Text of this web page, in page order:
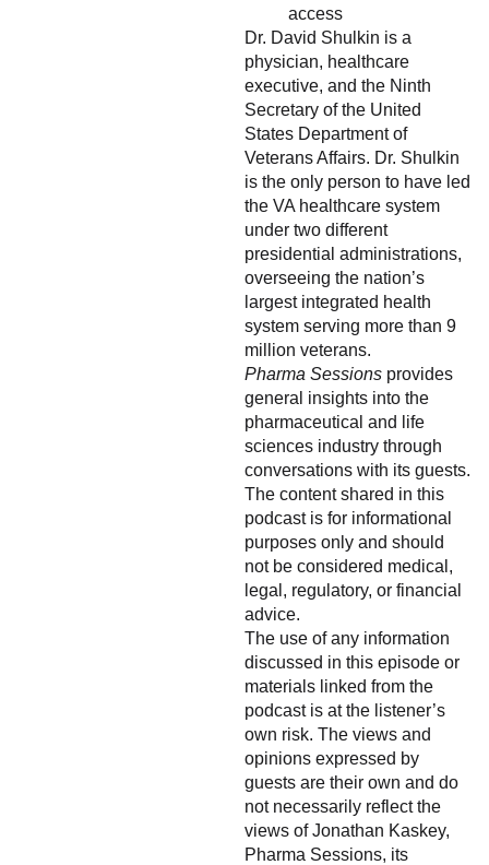
access
Dr. David Shulkin is a
physician, healthcare
executive, and the Ninth
Secretary of the United
States Department of
Veterans Affairs. Dr. Shulkin
is the only person to have led
the VA healthcare system
under two different
presidential administrations,
overseeing the nation’s
largest integrated health
system serving more than 9
million veterans.
Pharma Sessions provides
general insights into the
pharmaceutical and life
sciences industry through
conversations with its guests.
The content shared in this
podcast is for informational
purposes only and should
not be considered medical,
legal, regulatory, or financial
advice.
The use of any information
discussed in this episode or
materials linked from the
podcast is at the listener’s
own risk. The views and
opinions expressed by
guests are their own and do
not necessarily reflect the
views of Jonathan Kaskey,
Pharma Sessions, its